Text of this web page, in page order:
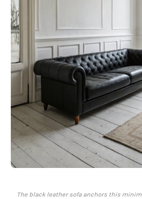
The black leather sofa anchors this